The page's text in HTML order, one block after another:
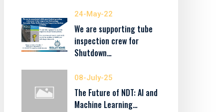
24-May-22
We are supporting tube
inspection crew for
Shutdown…
08-July-25
The Future of NDT: AI and
Machine Learning…